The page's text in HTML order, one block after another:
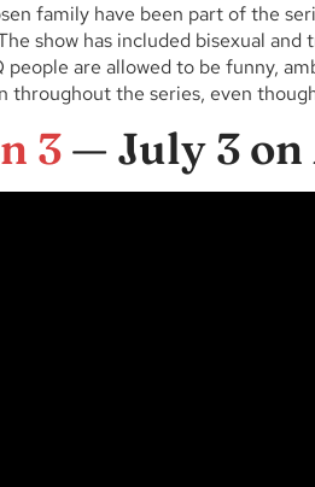
family have been part of the
show has included bisexual
are allowed to be funny,
throughout the series, even
3 — July 3